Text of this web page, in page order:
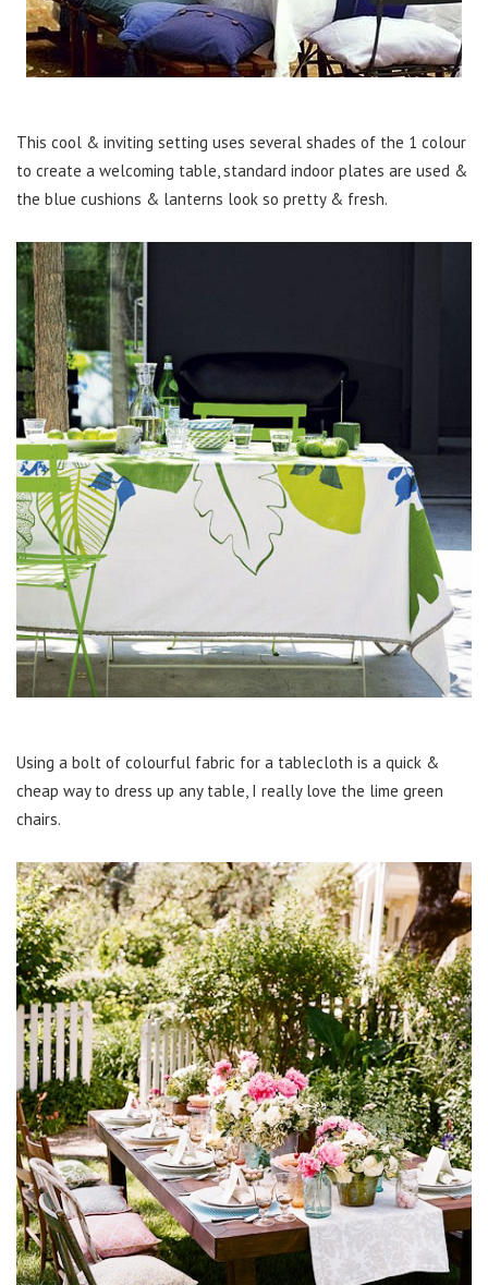
This cool & inviting setting uses several shades of the 1 colour
to create a welcoming table, standard indoor plates are used &
the blue cushions & lanterns look so pretty & fresh.
Using a bolt of colourful fabric for a tablecloth is a quick &
cheap way to dress up any table, I really love the lime green
chairs.